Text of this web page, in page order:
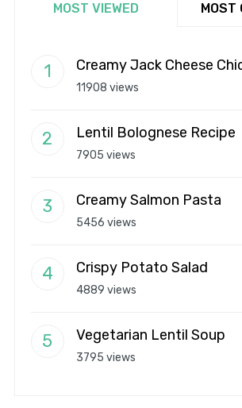
MOST VIEWED MOST
Creamy Jack Cheese
11908 views
Lentil Bolognese Recipe
7905 views
Creamy Salmon Pasta
5456 views
Crispy Potato Salad
4889 views
Vegetarian Lentil Soup
3795 views